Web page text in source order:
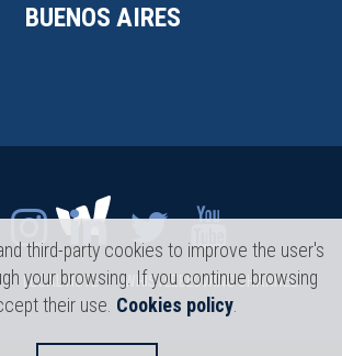
BUENOS AIRES
LEGAL NOTE WHISTLEBLOWING CHANNEL
third-party cookies to improve the user's
your browsing. If you continue browsing
their use. Cookies policy